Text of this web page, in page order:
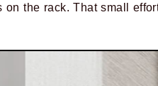
the rack. That small